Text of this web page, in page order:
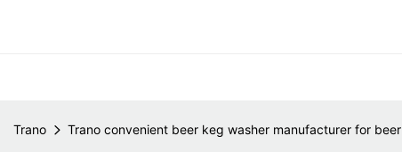
Trano Trano convenient beer keg washer manufacturer for beer